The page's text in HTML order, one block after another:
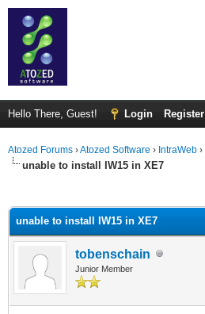
Hello There, Guest! Login Register
Atozed Forums ›Atozed Software › IntraWeb ›
unable to install IW15 in XE7
unable to install IW15 in XE7
tobenschain
Junior Member